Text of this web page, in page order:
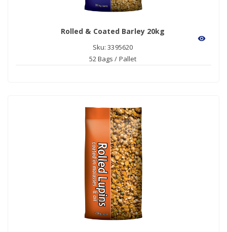
Rolled & Coated Barley 20kg
Sku: 3395620
52 Bags / Pallet
visibility